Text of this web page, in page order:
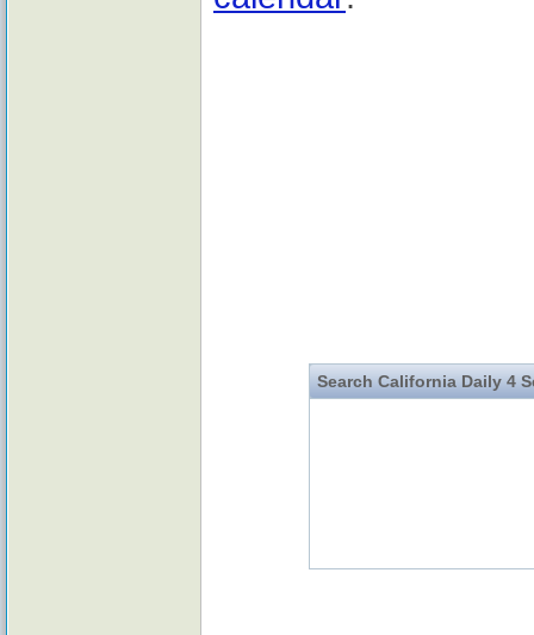
Search California Daily 4